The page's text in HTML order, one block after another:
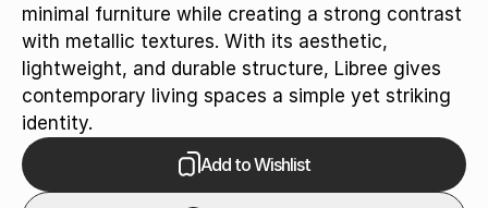
minimal furniture while creating a strong contrast
with metallic textures. With its aesthetic,
lightweight, and durable structure, Libree gives
contemporary living spaces a simple yet striking
identity.
Add to Wishlist